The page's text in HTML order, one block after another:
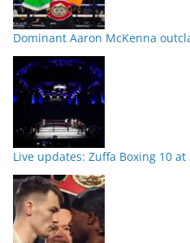
Dominant Aaron McKenna
Live updates: Zuffa Boxing 10